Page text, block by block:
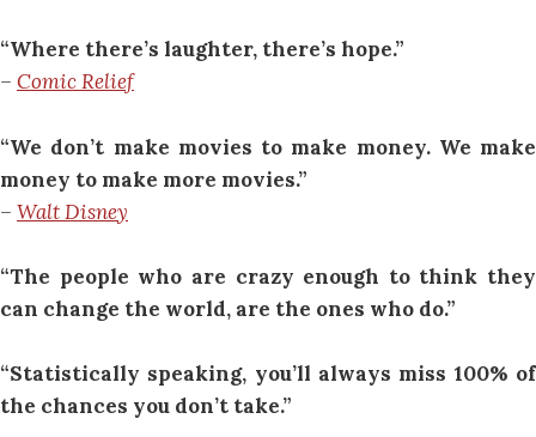
“Where there’s laughter, there’s hope.”
– Comic Relief
“We don’t make movies to make money. We make
money to make more movies.”
– Walt Disney
“The people who are crazy enough to think they
can change the world, are the ones who do.”
“Statistically speaking, you’ll always miss 100% of
the chances you don’t take.”